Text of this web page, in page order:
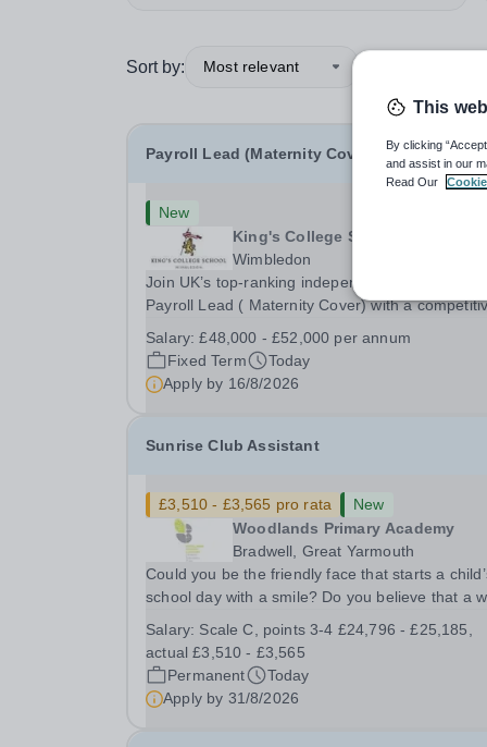
Sort by: Most relevant
Payroll Lead (Maternity Cover)
New
King's College School
Wimbledon
Join UK’s top-ranking independent school as a
Payroll Lead ( Maternity Cover) with a
gym membership, free lunch during term time, a
BUPA cash plan, 10% employer pension
contribution,...
Salary:£48,000 - £52,000 per annum
Fixed Term
Today
Apply by 16/8/2026
Sunrise Club Assistant
£3,510 - £3,565 pro rata
New
Woodlands Primary Academy
Bradwell, Great Yarmouth
Could you be the friendly face that starts a
school day with a smile? Do you believe that a
make all the difference to a child's day? Are you
looking for a rewarding role where...
Salary: Scale C, points 3-4 £24,796 - £25,185,
actual £3,510 - £3,565
Permanent
Today
Apply by 31/8/2026
This
By clicking
and assist in our
Read Our